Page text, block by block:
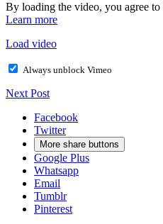
By loading the video, you agree
Learn more
Load video
Always unblock Vimeo
Next Post
Facebook
Twitter
More share buttons
Google Plus
Whatsapp
Email
Tumblr
Pinterest